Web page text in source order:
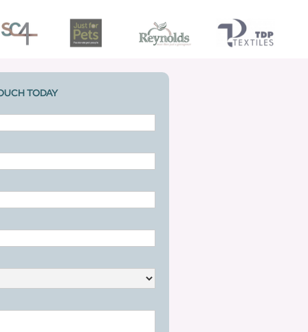
TODAY